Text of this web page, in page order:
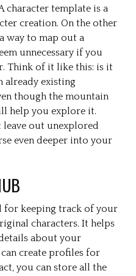
character template is a
creation. On the other
way to map out a
unnecessary if you
Think of it like this: is it
already existing
though the mountain
help you explore it.
leave out unexplored
even deeper into your
for keeping track of your
characters. It helps
about your
can create profiles for
you can store all the